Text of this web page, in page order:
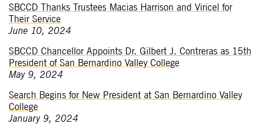
SBCCD Thanks Trustees Macias Harrison and Viricel for
Their Service
June 10, 2024
SBCCD Chancellor Appoints Dr. Gilbert J. Contreras as 15th
President of San Bernardino Valley College
May 9, 2024
Search Begins for New President at San Bernardino Valley
College
January 9, 2024